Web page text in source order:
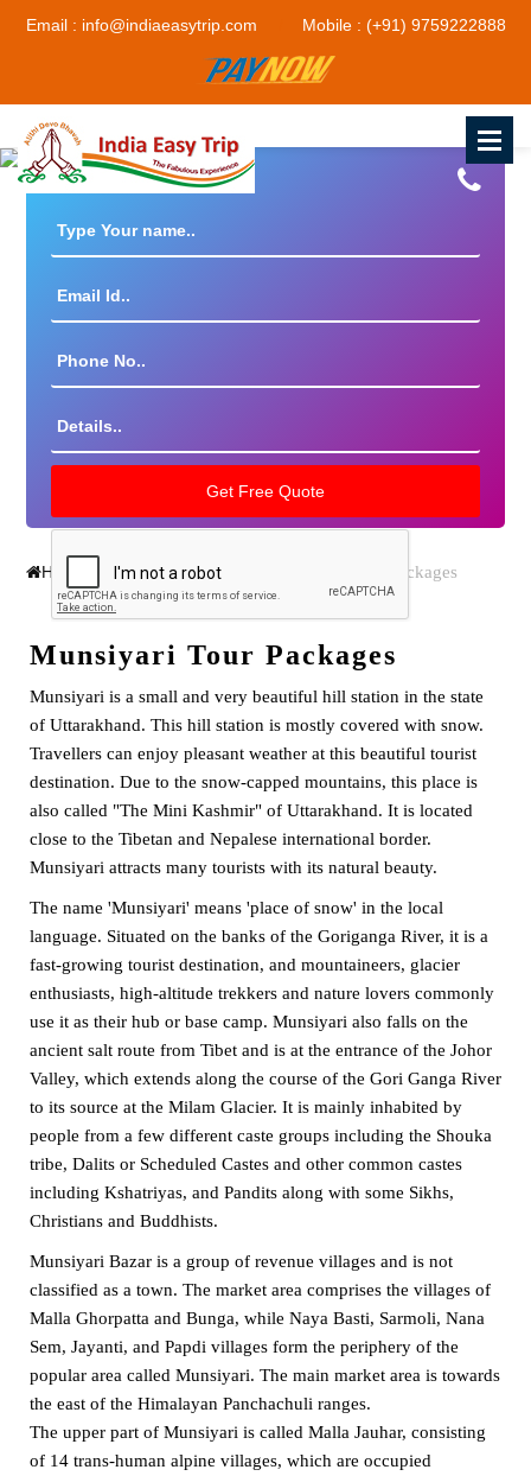
Email : info@indiaeasytrip.com Mobile : (+91) 9759222888
Get The Best Deal By Experts!
Home India Tour Packages Munsiyari Tour Packages
Munsiyari Tour Packages
Munsiyari is a small and very beautiful hill station in the state
of Uttarakhand. This hill station is mostly covered with snow.
Travellers can enjoy pleasant weather at this beautiful tourist
destination. Due to the snow-capped mountains, this place is
also called "The Mini Kashmir" of Uttarakhand. It is located
close to the Tibetan and Nepalese international border.
Munsiyari attracts many tourists with its natural beauty.
The name 'Munsiyari' means 'place of snow' in the local
language. Situated on the banks of the Goriganga River, it is a
fast-growing tourist destination, and mountaineers, glacier
enthusiasts, high-altitude trekkers and nature lovers commonly
use it as their hub or base camp. Munsiyari also falls on the
ancient salt route from Tibet and is at the entrance of the Johor
Valley, which extends along the course of the Gori Ganga River
to its source at the Milam Glacier. It is mainly inhabited by
people from a few different caste groups including the Shouka
tribe, Dalits or Scheduled Castes and other common castes
including Kshatriyas, and Pandits along with some Sikhs,
Christians and Buddhists.
Munsiyari Bazar is a group of revenue villages and is not
classified as a town. The market area comprises the villages of
Malla Ghorpatta and Bunga, while Naya Basti, Sarmoli, Nana
Sem, Jayanti, and Papdi villages form the periphery of the
popular area called Munsiyari. The main market area is towards
the east of the Himalayan Panchachuli ranges.
The upper part of Munsiyari is called Malla Jauhar, consisting
of 14 trans-human alpine villages, which are occupied